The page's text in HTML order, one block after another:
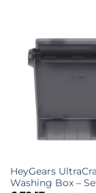
HeyGears
Washing Box –